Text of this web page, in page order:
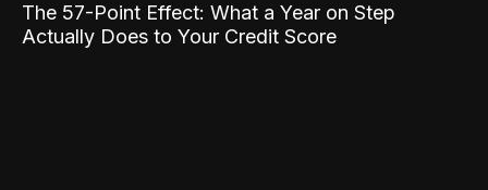
The 57-Point Effect: What a Year on Step
Actually Does to Your Credit Score